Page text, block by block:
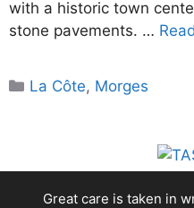
with a historic town
stone pavements. …
Categories
La Côte, Morges
Great care is taken in